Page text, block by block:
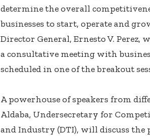
determine the overall
businesses to start, operate and
Director General, Ernesto V. Perez,
a consultative meeting with
scheduled in one of the breakout
A powerhouse of speakers from
Aldaba, Undersecretary for
and Industry (DTI), will discuss the